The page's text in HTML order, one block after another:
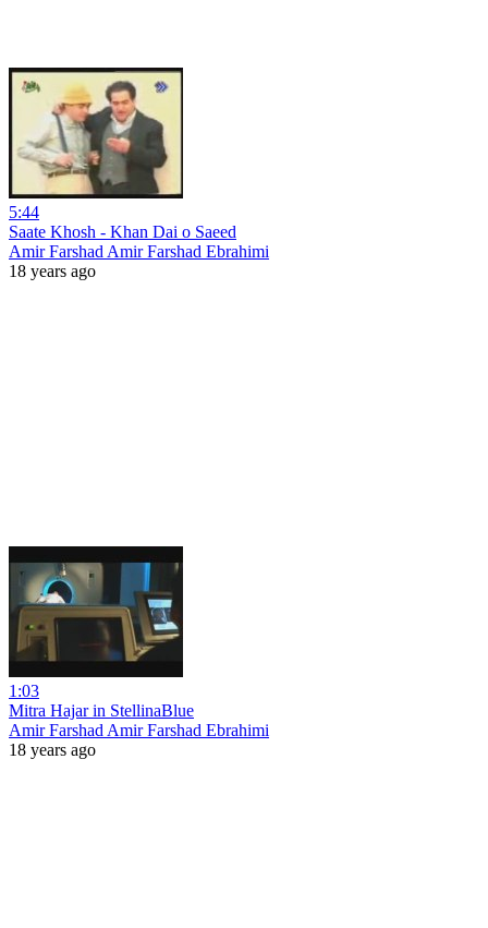
5:44
Saate Khosh - Khan Dai o Saeed
Amir Farshad Amir Farshad Ebrahimi
18 years ago
1:03
Mitra Hajar in StellinaBlue
Amir Farshad Amir Farshad Ebrahimi
18 years ago